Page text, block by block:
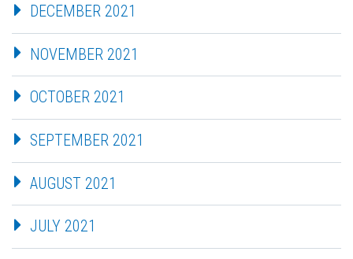
DECEMBER 2021
NOVEMBER 2021
OCTOBER 2021
SEPTEMBER 2021
AUGUST 2021
JULY 2021